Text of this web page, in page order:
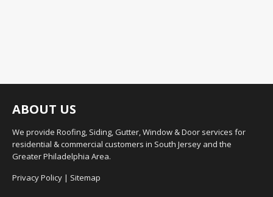
ABOUT US
We provide Roofing, Siding, Gutter, Window & Door services for
residential & commercial customers in South Jersey and the
Greater Philadelphia Area.
Privacy Policy | Sitemap